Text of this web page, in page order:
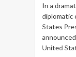
In a
diplomatic
States
United